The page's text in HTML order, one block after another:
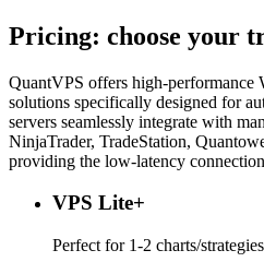
Pricing: choose your
QuantVPS offers high-performance
solutions specifically designed for
servers seamlessly integrate with
NinjaTrader, TradeStation,
providing the low-latency
VPS Lite+
Perfect for 1-2 charts/strategies